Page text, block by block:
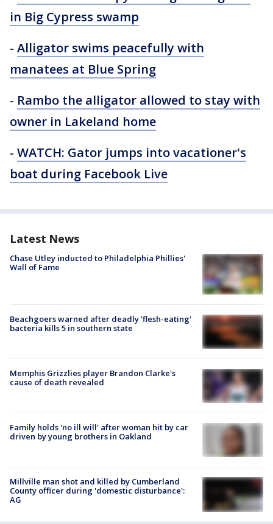
in Big Cypress swamp
- Alligator swims peacefully with
manatees at Blue Spring
- Rambo the alligator allowed to stay with
owner in Lakeland home
- WATCH: Gator jumps into vacationer's
boat during Facebook Live
Latest News
Chase Utley inducted to Philadelphia Phillies'
Wall of Fame
Beachgoers warned after deadly 'flesh-eating'
bacteria kills 5 in southern state
Memphis Grizzlies player Brandon Clarke's
cause of death revealed
Family holds 'no ill will' after woman hit by car
driven by young brothers in Oakland
Millville man shot and killed by Cumberland
County officer during 'domestic disturbance':
AG